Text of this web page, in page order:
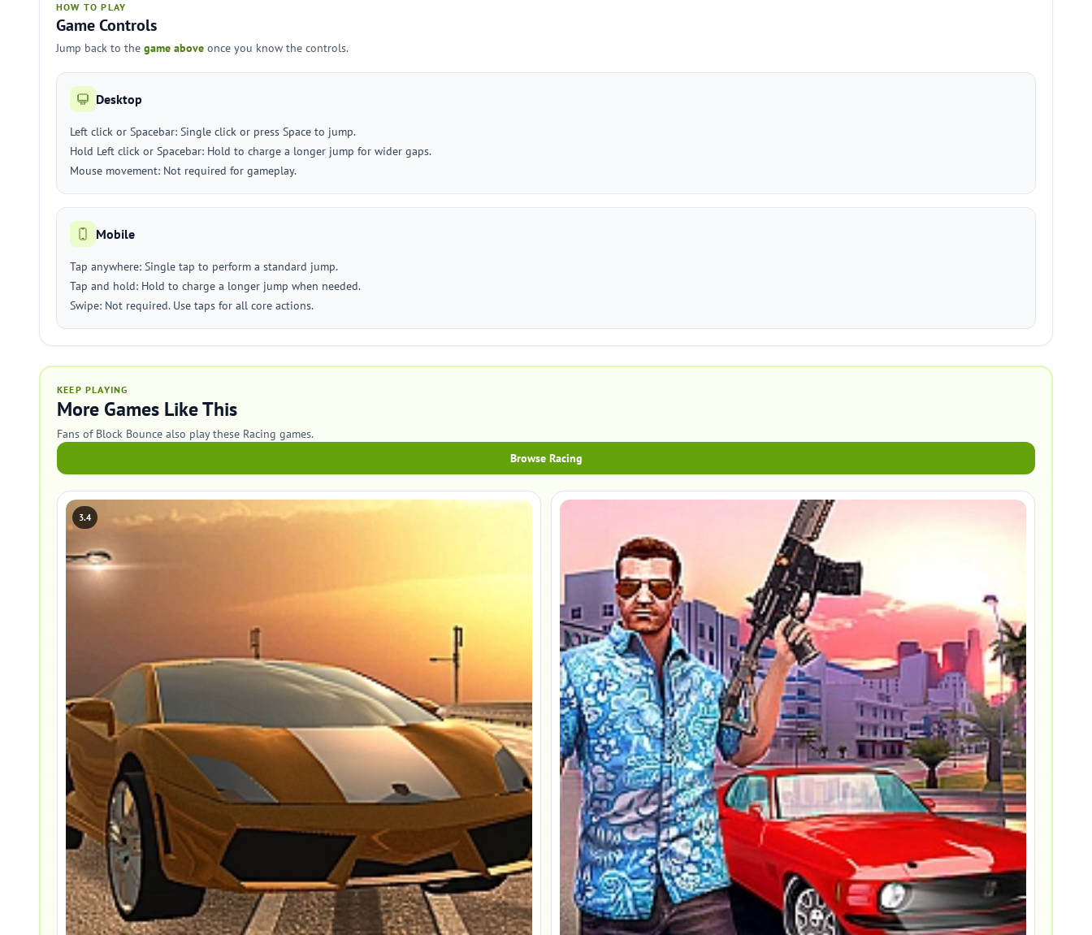
HOW TO PLAY
Game Controls
Jump back to the game above once you know the controls.
Desktop
Left click or Spacebar: Single click or press Space to jump.
Hold Left click or Spacebar: Hold to charge a longer jump for wider gaps.
Mouse movement: Not required for gameplay.
Mobile
Tap anywhere: Single tap to perform a standard jump.
Tap and hold: Hold to charge a longer jump when needed.
Swipe: Not required. Use taps for all core actions.
KEEP PLAYING
More Games Like This
Fans of Block Bounce also play these Racing games.
Browse Racing
3.4